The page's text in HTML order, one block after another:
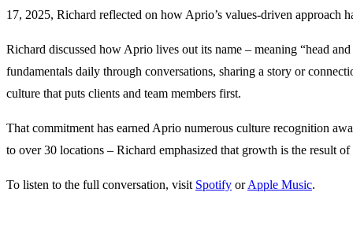
17, 2025, Richard reflected on how Aprio’s values-driven approach
Richard discussed how Aprio lives out its name – meaning “head
fundamentals daily through conversations, sharing a story or
culture that puts clients and team members first.
That commitment has earned Aprio numerous culture recognition
to over 30 locations – Richard emphasized that growth is the result
To listen to the full conversation, visit Spotify orApple Music.